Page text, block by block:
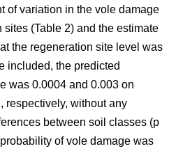
of variation in the vole damage
(Table 2) and the estimate
the regeneration site level was
included, the predicted
was 0.0004 and 0.003 on
respectively, without any
between soil classes (p
of vole damage was